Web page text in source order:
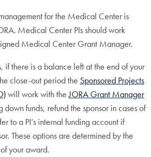
for the Medical Center is
Medical Center PIs should work
Medical Center Grant Manager.
if there is a balance left at the end of your
close-out period the Sponsored Projects
will work with theJORA Grant Manager
funds, refund the sponsor in cases of
to a PI’s internal funding account if
These options are determined by the
your award.